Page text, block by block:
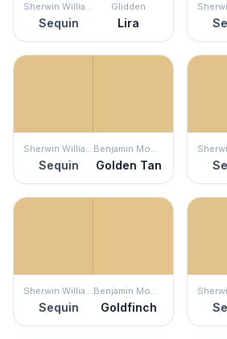
Sherwin Williams
Sequin
Glidden
Lira
Sherwin Williams
Sequin
Benjamin Moore
Golden Tan
Sherwin Williams
Sequin
Benjamin Moore
Goldfinch